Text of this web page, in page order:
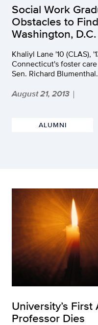
Social Work
Obstacles to
Washington, D.C.
Khaliyl Lane '10 (CLAS),
Connecticut's foster
Sen. Richard Blumenthal.
August 21, 2013 |
ALUMNI
University’s
Professor Dies